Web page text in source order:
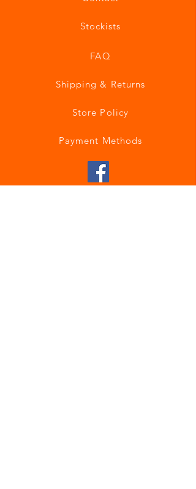
Stockists
FAQ
Shipping & Returns
Store Policy
Payment Methods